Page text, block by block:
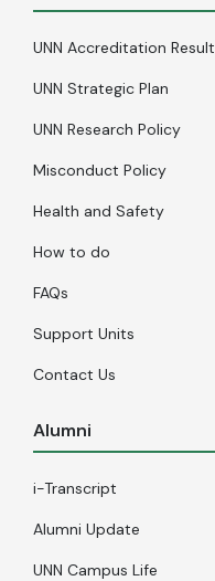
UNN Accreditation Result
UNN Strategic Plan
UNN Research Policy
Misconduct Policy
Health and Safety
How to do
FAQs
Support Units
Contact Us
Alumni
i-Transcript
Alumni Update
UNN Campus Life